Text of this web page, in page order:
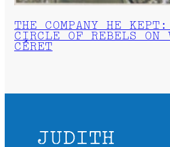
THE COMPANY HE
CIRCLE OF REBELS ON
CÉRET